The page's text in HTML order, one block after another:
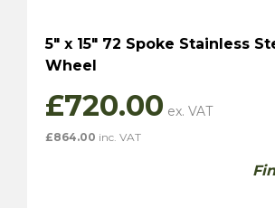
5″ x 15″ 72 Spoke Stainless
Wheel
£720.00
£864.00 inc. VAT